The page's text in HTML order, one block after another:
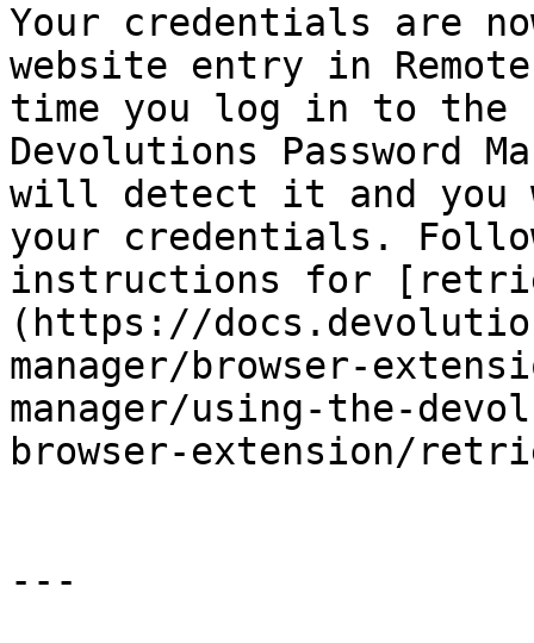
Your credentials are
website entry in
time you log in to the
Devolutions Password
will detect it and
your credentials.
instructions for
(https://
manager/browser-
manager/using-the-
browser-extension/
---